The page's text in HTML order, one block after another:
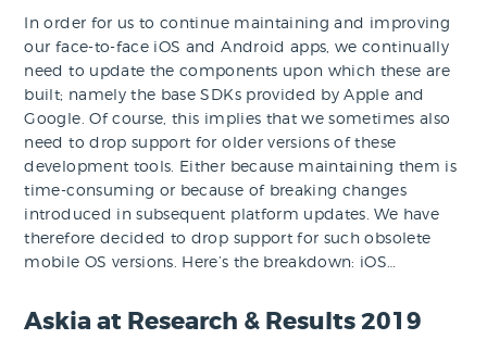
In order for us to continue maintaining and improving
our face-to-face iOS and Android apps, we continually
need to update the components upon which these are
built; namely the base SDKs provided by Apple and
Google. Of course, this implies that we sometimes also
need to drop support for older versions of these
development tools. Either because maintaining them is
time-consuming or because of breaking changes
introduced in subsequent platform updates. We have
therefore decided to drop support for such obsolete
mobile OS versions. Here’s the breakdown: iOS…
Askia at Research & Results 2019